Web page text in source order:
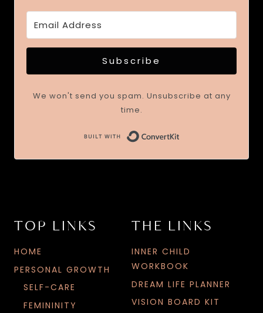
Subscribe
We won't send you spam. Unsubscribe at any
time.
TOP LINKS
HOME
PERSONAL GROWTH
SELF-CARE
FEMININITY
THE LINKS
INNER CHILD
WORKBOOK
DREAM LIFE PLANNER
VISION BOARD KIT